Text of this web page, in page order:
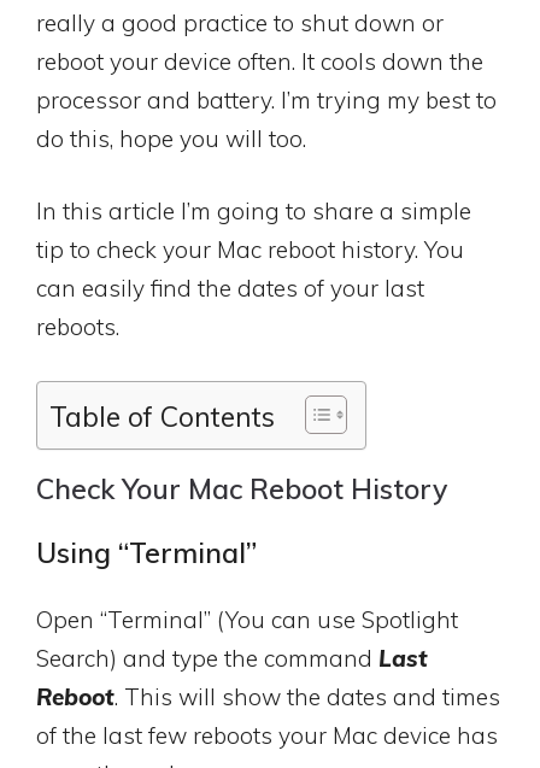
really a good practice to shut down or
reboot your device often. It cools down the
processor and battery. I’m trying my best to
do this, hope you will too.
In this article I’m going to share a simple
tip to check your Mac reboot history. You
can easily find the dates of your last
reboots.
Table of Contents
Check Your Mac Reboot History
Using “Terminal”
Open “Terminal” (You can use Spotlight
Search) and type the command Last
Reboot. This will show the dates and times
of the last few reboots your Mac device has